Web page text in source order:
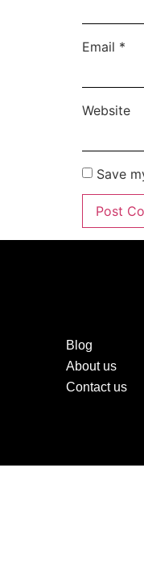
Email *
Website
Save
Blog
About us
Contact us